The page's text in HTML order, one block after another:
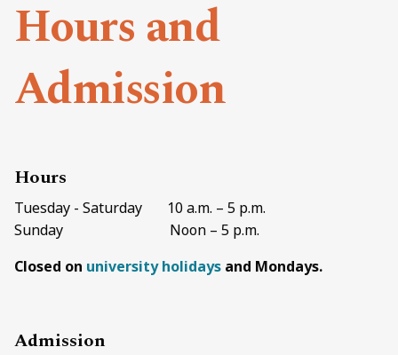
Hours and
Admission
Hours
Tuesday - Saturday 10 a.m. – 5 p.m.
Sunday Noon – 5 p.m.
Closed on university holidays and Mondays.
Admission